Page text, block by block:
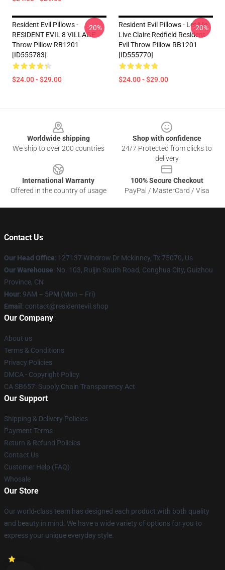
Resident Evil Pillows -
RESIDENT EVIL 8 VILLAGE
Throw Pillow RB1201
[ID555783]
$24.00 - $29.00
-20%
Resident Evil Pillows - Let Me
Live Claire Redfield Resident
Evil Throw Pillow RB1201
[ID555770]
$24.00 - $29.00
-20%
Worldwide shipping
We ship to over 200 countries
Shop with confidence
24/7 Protected from clicks to
delivery
International Warranty
Offered in the country of usage
100% Secure Checkout
PayPal / MasterCard / Visa
Contact Us
Our Head Office: 127137 Windrow Dr Mckinney, Tx 75070, Us
Our Warehouse: No. 103, Ruijin South Road, Conghua City, Guizhou
Province, CN
Hour: 9AM – 5PM (Mon – Fri)
Email : contact@residentevil.shop
Our Company
About us
Terms & Conditions
Privacy Policies
DMCA - Copyright Policy
CA SB657: Supply Chain Transparency Act
Our Support
Shipping & Delivery Policies
Payment Terms
Return & Refund Policies
Contact Us
Customer Help (FAQ)
Whosale
Our Store
Our world-class team has designed each product with both quality
and beauty in mind. We have a wide variety of options for you to
express your unique everyday style.